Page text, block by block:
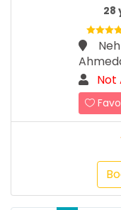
28
Not